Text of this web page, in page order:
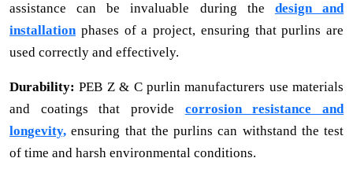
assistance can be invaluable during the design and
installationphases of a project, ensuring that purlins are
used correctly and effectively.
Durability: PEB Z & C purlin manufacturers use materials
and coatings that provide corrosion resistance and
longevity, ensuring that the purlins can withstand the test
of time and harsh environmental conditions.